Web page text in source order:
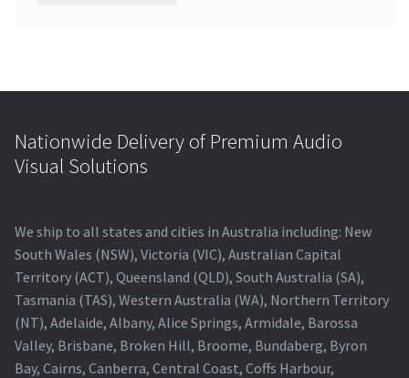
Nationwide Delivery of Premium Audio
Visual Solutions
We ship to all states and cities in Australia including: New
South Wales (NSW), Victoria (VIC), Australian Capital
Territory (ACT), Queensland (QLD), South Australia (SA),
Tasmania (TAS), Western Australia (WA), Northern Territory
(NT), Adelaide, Albany, Alice Springs, Armidale, Barossa
Valley, Brisbane, Broken Hill, Broome, Bundaberg, Byron
Bay, Cairns, Canberra, Central Coast, Coffs Harbour,